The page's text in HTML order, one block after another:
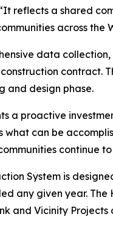
reflects a shared
across the
data
contract.
and design phase.
a proactive
what can be
continue
System is
any given year. The
and Vicinity